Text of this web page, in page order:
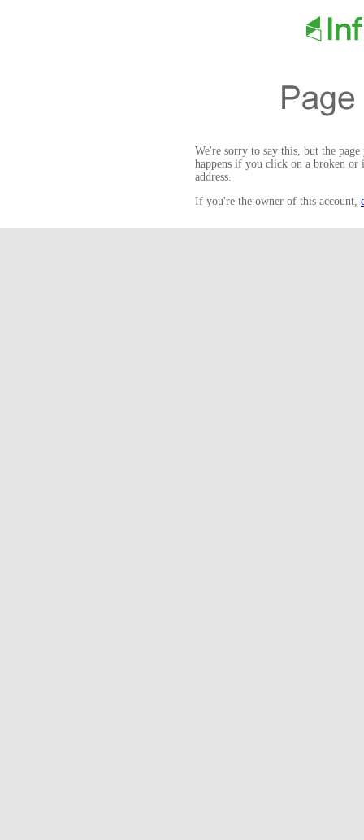
We're sorry to say this, but the
happens if you click on a broken
address.
If you're the owner of this account,